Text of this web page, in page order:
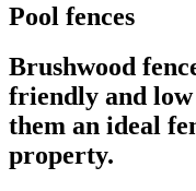
Pool fences
Brushwood
friendly and
them an ideal
property.